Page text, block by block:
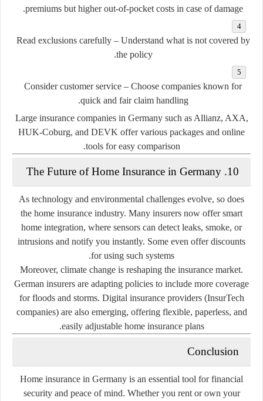
premiums but higher out-of-pocket costs in case of damage.
Read exclusions carefully– Understand what is notcovered by
the policy.
Consider customer service – Choose companies known for
quick and fair claim handling.
Large insurance companies in Germany such as Allianz, AXA,
HUK-Coburg, and DEVK offer various packages and online
tools for easy comparison.
10. The Future of Home Insurance in Germany
As technology and environmental challenges evolve, so does
the home insurance industry. Many insurers now offersmart
home integration, where sensors can detect leaks, smoke, or
intrusions and notify you instantly. Some even offer discounts
for using such systems.
Moreover, climate change is reshaping the insurance market.
German insurers are adapting policies to include more coverage
for floods and storms. Digital insurance providers (InsurTech
companies) are also emerging, offering flexible, paperless, and
easily adjustable home insurance plans.
Conclusion
Home insurance in Germany is an essential tool for financial
security and peace of mind. Whether you rent or own your